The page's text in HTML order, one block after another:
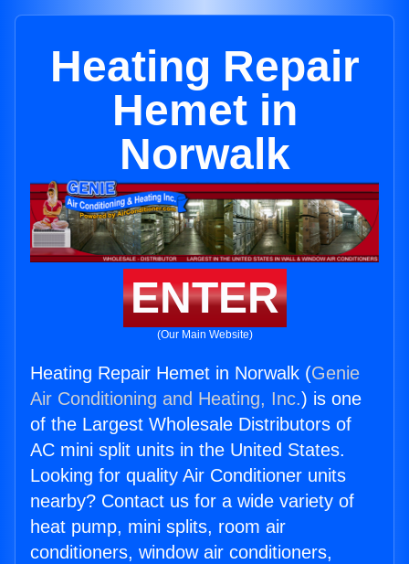
Heating Repair
Hemet in
Norwalk
ENTER
(Our Main Website)
Heating Repair Hemet in Norwalk (Genie
Air Conditioning and Heating, Inc.) is one
of the Largest Wholesale Distributors of
AC mini split units in the United States.
Looking for quality Air Conditioner units
nearby? Contact us for a wide variety of
heat pump, mini splits, room air
conditioners, window air conditioners,